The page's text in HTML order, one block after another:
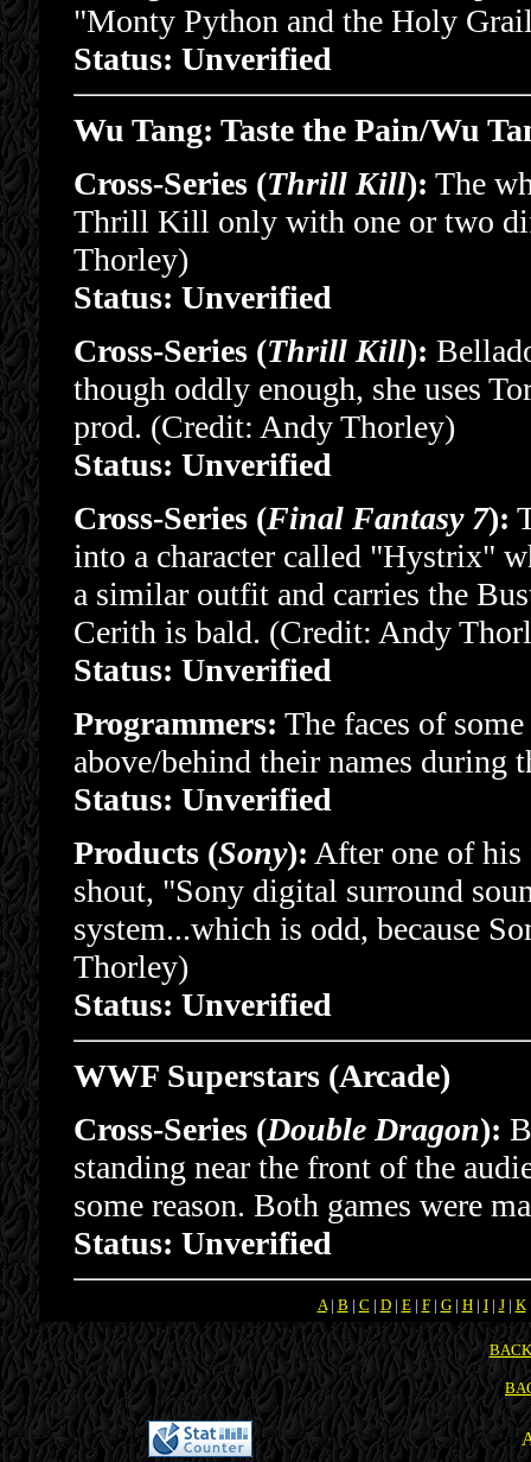
"Monty Python and the Holy
Status: Unverified
Wu Tang: Taste the Pain/Wu
Cross-Series (Thrill Kill): The
Thrill Kill only with one or two
Thorley)
Status: Unverified
Cross-Series (Thrill Kill):
though oddly enough, she uses
prod. (Credit: Andy Thorley)
Status: Unverified
Cross-Series (Final Fantasy 7):
into a character called "Hystrix"
a similar outfit and carries the
Cerith is bald. (Credit: Andy
Status: Unverified
Programmers: The faces of
above/behind their names during
Status: Unverified
Products (Sony): After one of
shout, "Sony digital surround
system...which is odd, because
Thorley)
Status: Unverified
WWF Superstars (Arcade)
Cross-Series (Double Dragon):
standing near the front of the
some reason. Both games were
Status: Unverified
A| B | C | D| E| F| G| H| I| J| K